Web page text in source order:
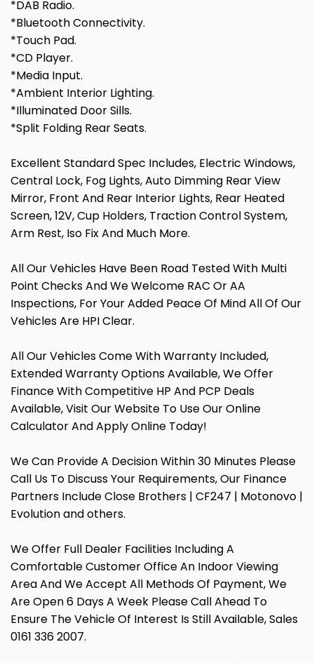
*DAB Radio.
*Bluetooth Connectivity.
*Touch Pad.
*CD Player.
*Media Input.
*Ambient Interior Lighting.
*Illuminated Door Sills.
*Split Folding Rear Seats.
Excellent Standard Spec Includes, Electric Windows,
Central Lock, Fog Lights, Auto Dimming Rear View
Mirror, Front And Rear Interior Lights, Rear Heated
Screen, 12V, Cup Holders, Traction Control System,
Arm Rest, Iso Fix And Much More.
All Our Vehicles Have Been Road Tested With Multi
Point Checks And We Welcome RAC Or AA
Inspections, For Your Added Peace Of Mind All Of Our
Vehicles Are HPI Clear.
All Our Vehicles Come With Warranty Included,
Extended Warranty Options Available, We Offer
Finance With Competitive HP And PCP Deals
Available, Visit Our Website To Use Our Online
Calculator And Apply Online Today!
We Can Provide A Decision Within 30 Minutes Please
Call Us To Discuss Your Requirements, Our Finance
Partners Include Close Brothers | CF247 | Motonovo |
Evolution and others.
We Offer Full Dealer Facilities Including A
Comfortable Customer Office An Indoor Viewing
Area And We Accept All Methods Of Payment, We
Are Open 6 Days A Week Please Call Ahead To
Ensure The Vehicle Of Interest Is Still Available, Sales
0161 336 2007.